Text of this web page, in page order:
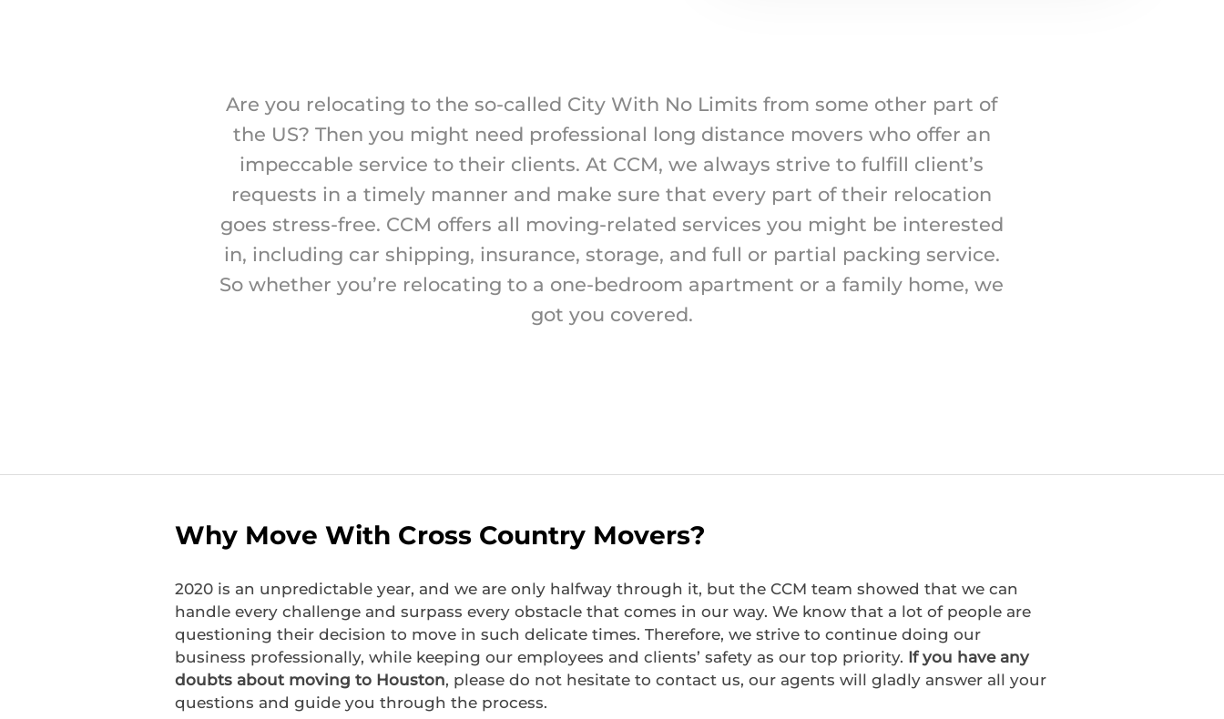
Are you relocating to the so-called City With No Limits from some other part of
the US? Then you might need professional long distance movers who offer an
impeccable service to their clients. At CCM, we always strive to fulfill client’s
requests in a timely manner and make sure that every part of their relocation
goes stress-free. CCM offers all moving-related services you might be interested
in, including car shipping, insurance, storage, and full or partial packing service.
So whether you’re relocating to a one-bedroom apartment or a family home, we
got you covered.
Why Move With Cross Country Movers?
2020 is an unpredictable year, and we are only halfway through it, but the CCM team showed that we can
handle every challenge and surpass every obstacle that comes in our way. We know that a lot of people are
questioning their decision to move in such delicate times. Therefore, we strive to continue doing our
business professionally, while keeping our employees and clients’ safety as our top priority. If you have any
doubts about moving to Houston, please do not hesitate to contact us, our agents will gladly answer all your
questions and guide you through the process.